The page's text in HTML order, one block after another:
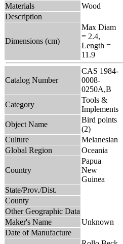
Materials
Wood
Description
Dimensions (cm)
Max Diam
= 2.4,
Length =
11.9
Catalog Number
CAS 1984-
0008-
0250A,B
Category
Tools &
Implements
Object Name
Bird points
(2)
Culture
Melanesian
Global Region
Oceania
Country
Papua
New
Guinea
State/Prov./Dist.
County
Other Geographic Data
Maker's Name
Unknown
Date of Manufacture